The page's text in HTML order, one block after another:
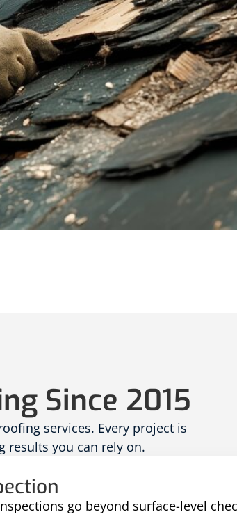
Since 2015
services. Every project is
results you can rely on.
go beyond surface-level